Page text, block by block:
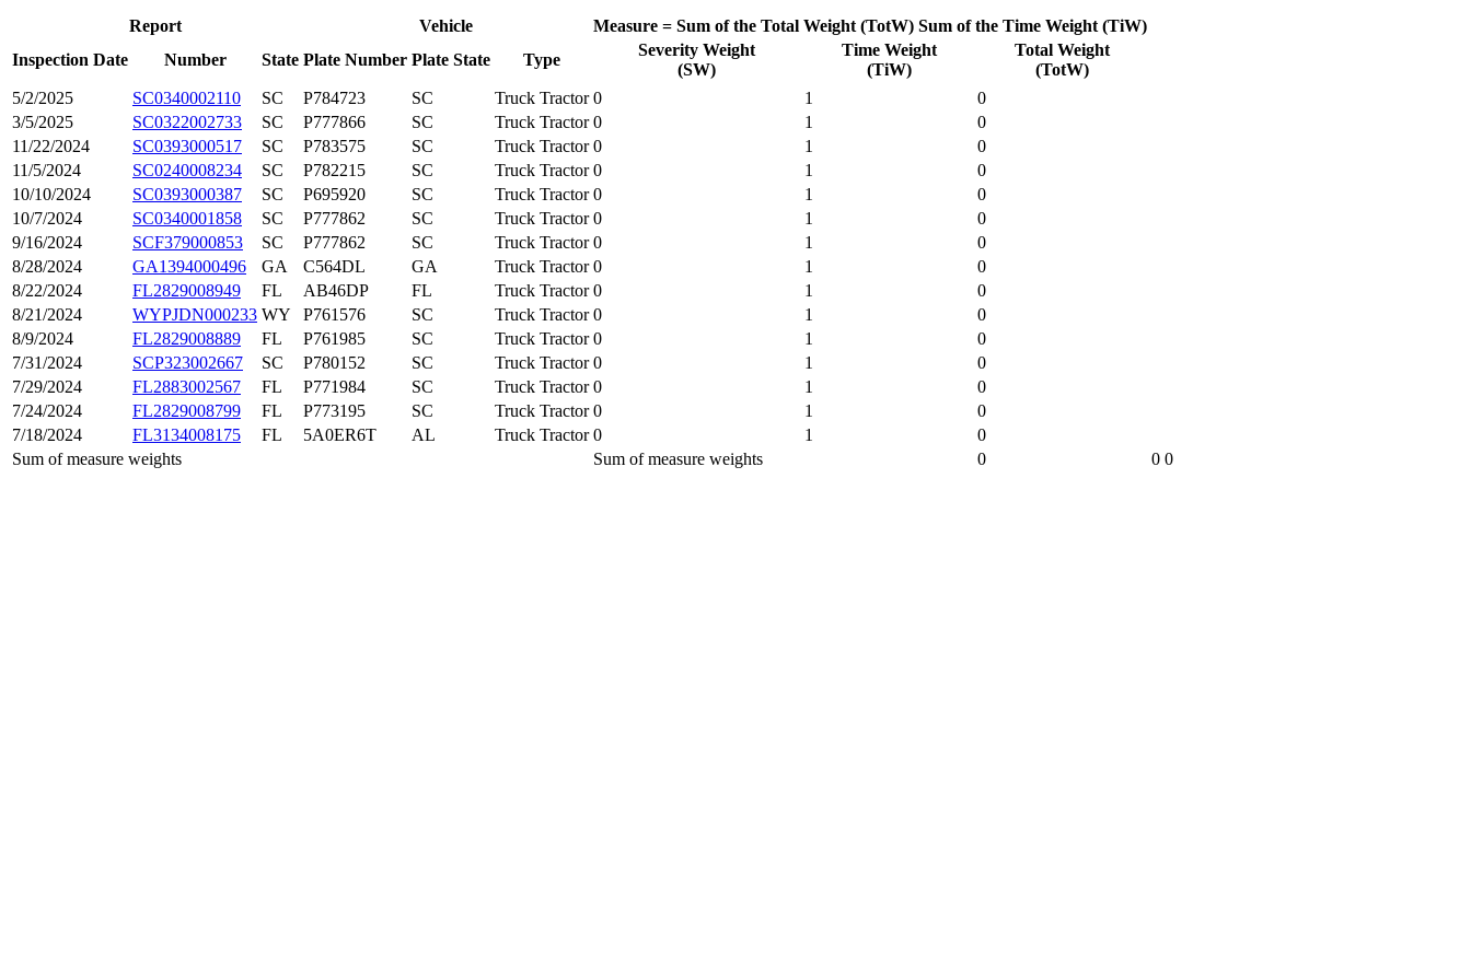
Report Vehicle Measure = Sum of the Total Weight (TotW) Sum of the Time Weight (TiW)
Inspection Date
Number State Plate Number Plate State Type
Severity Weight
(SW)
Time Weight
(TiW)
Total Weight
(TotW)
5/2/2025
SC0340002110 SC P784723 SC Truck Tractor 0 1
0
3/5/2025
SC0322002733 SC P777866 SC Truck Tractor 0 1
0
11/22/2024
SC0393000517 SC P783575 SC Truck Tractor 0 1
0
11/5/2024
SC0240008234 SC P782215 SC Truck Tractor 0 1
0
10/10/2024
SC0393000387 SC P695920 SC Truck Tractor 0 1
0
10/7/2024
SC0340001858 SC P777862 SC Truck Tractor 0 1
0
9/16/2024
SCF379000853 SC P777862 SC Truck Tractor 0 1
0
8/28/2024
GA1394000496 GA C564DL GA Truck Tractor 0 1
0
8/22/2024
FL2829008949 FL AB46DP FL Truck Tractor 0 1
0
8/21/2024
WYPJDN000233 WY P761576 SC Truck Tractor 0 1
0
8/9/2024
FL2829008889 FL P761985 SC Truck Tractor 0 1
0
7/31/2024
SCP323002667 SC P780152 SC Truck Tractor 0 1
0
7/29/2024
FL2883002567 FL P771984 SC Truck Tractor 0 1
0
7/24/2024
FL2829008799 FL P773195 SC Truck Tractor 0 1
0
7/18/2024
FL3134008175 FL 5A0ER6T AL Truck Tractor 0 1
0
Sum of measure weights
Sum of measure weights 0 0 0